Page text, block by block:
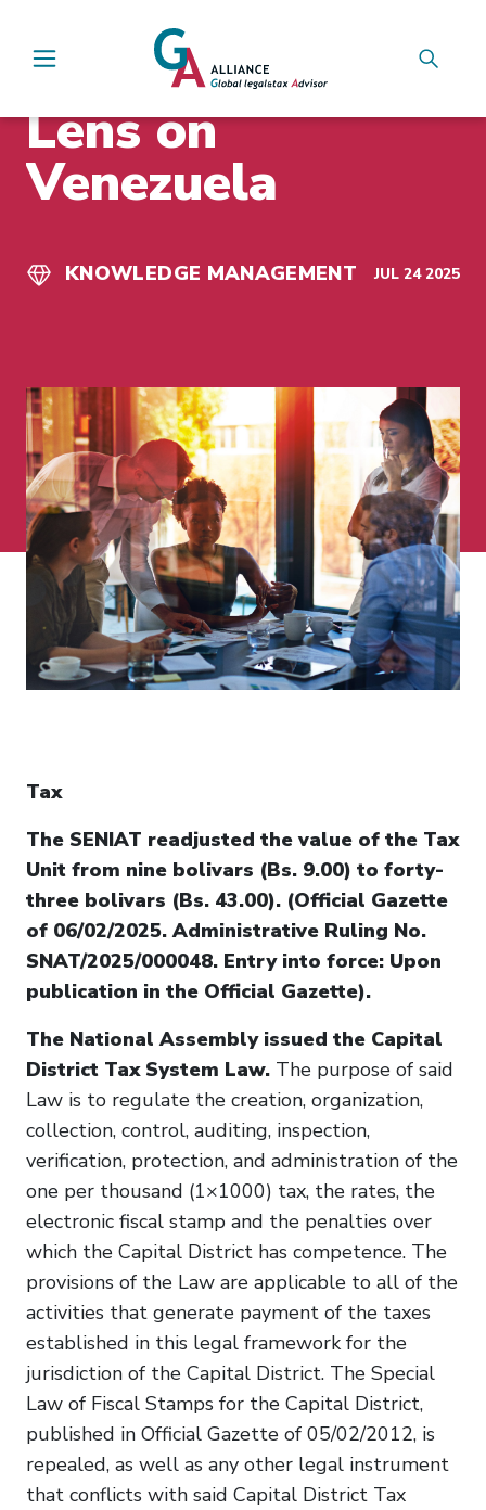
Main Navigation
Lens on
Venezuela
KNOWLEDGE MANAGEMENT JUL 24 2025
Tax
The SENIAT readjusted the value of the Tax
Unit from nine bolivars (Bs. 9.00) to forty-
three bolivars (Bs. 43.00). (Official Gazette
of 06/02/2025. Administrative Ruling No.
SNAT/2025/000048. Entry into force: Upon
publication in the Official Gazette).
The National Assembly issued the Capital
District Tax System Law. The purpose of said
Law is to regulate the creation, organization,
collection, control, auditing, inspection,
verification, protection, and administration of the
one per thousand (1×1000) tax, the rates, the
electronic fiscal stamp and the penalties over
which the Capital District has competence. The
provisions of the Law are applicable to all of the
activities that generate payment of the taxes
established in this legal framework for the
jurisdiction of the Capital District. The Special
Law of Fiscal Stamps for the Capital District,
published in Official Gazette of 05/02/2012, is
repealed, as well as any other legal instrument
that conflicts with said Capital District Tax